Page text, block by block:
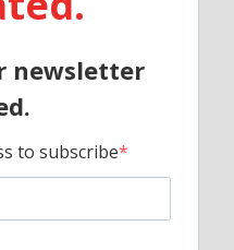
newsletter
to subscribe